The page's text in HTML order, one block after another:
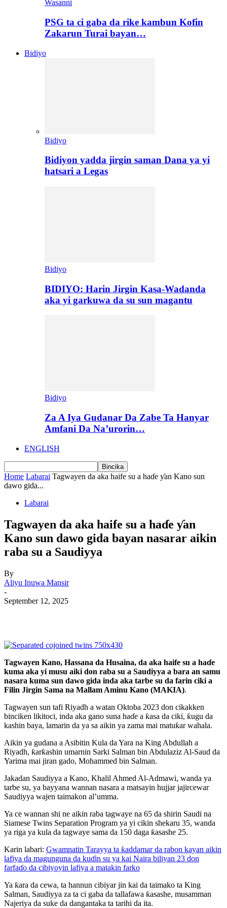
Wasanni
PSG ta ci gaba da rike kambun Kofin
Zakarun Turai bayan…
Bidiyo
Bidiyo
Bidiyon yadda jirgin saman Dana ya yi
hatsari a Legas
Bidiyo
BIDIYO: Harin Jirgin Kasa-Wadanda
aka yi garkuwa da su sun magantu
Bidiyo
Za A Iya Gudanar Da Zabe Ta Hanyar
Amfani Da Na’urorin…
ENGLISH
Home Labarai Tagwayen da aka haife su a haɗe ƴan Kano sun
dawo gida...
Labarai
Tagwayen da aka haife su a haɗe ƴan
Kano sun dawo gida bayan nasarar aikin
raba su a Saudiyya
By
Aliyu Inuwa Mansir
-
September 12, 2025
Tagwayen Kano, Hassana da Husaina, da aka haife su a haɗe
kuma aka yi musu aiki don raba su a Saudiyya a bara an samu
nasara kuma sun dawo gida inda aka tarbe su da farin ciki a
Filin Jirgin Sama na Mallam Aminu Kano (MAKIA).
Tagwayen sun tafi Riyadh a watan Oktoba 2023 don cikakken
binciken likitoci, inda aka gano suna haɗe a ƙasa da ciki, ƙugu da
kashin baya, lamarin da ya sa aikin ya zama mai matuƙar wahala.
Aikin ya gudana a Asibitin Kula da Yara na King Abdullah a
Riyadh, ƙarƙashin umarnin Sarki Salman bin Abdulaziz Al-Saud da
Yarima mai jiran gado, Mohammed bin Salman.
Jakadan Saudiyya a Kano, Khalil Ahmed Al-Admawi, wanda ya
tarbe su, ya bayyana wannan nasara a matsayin hujjar jajircewar
Saudiyya wajen taimakon al’umma.
Ya ce wannan shi ne aikin raba tagwaye na 65 da shirin Saudi na
Siamese Twins Separation Program ya yi cikin shekaru 35, wanda
ya riga ya kula da tagwaye sama da 150 daga ƙasashe 25.
Karin labari: Gwamnatin Tarayya ta ƙaddamar da rabon kayan aikin
lafiya da magunguna da kuɗin su ya kai Naira biliyan 23 don
farfaɗo da cibiyoyin lafiya a matakin farko
Ya ƙara da cewa, ta hannun cibiyar jin kai da taimako ta King
Salman, Saudiyya za ta ci gaba da tallafawa ƙasashe, musamman
Najeriya da suke da dangantaka ta tarihi da ita.